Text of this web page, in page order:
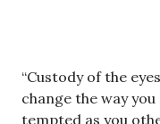
“Custody of the
change the way
tempted as you